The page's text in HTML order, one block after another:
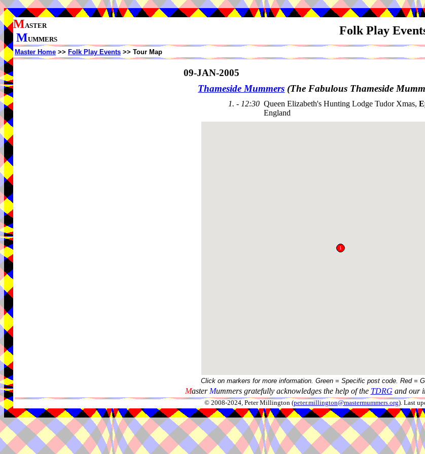
MASTER
MUMMERS
Folk Play
Master Home >> Folk Play Events >> Tour Map
09-JAN-2005
Thameside Mummers (The Fabulous Thameside
1. - 12:30 Queen Elizabeth's Hunting Lodge Tudor Xmas,
England
Click on markers for more information. Green = Specific post code. Red =
Master Mummers gratefully acknowledges the help of the TDRG and our
© 2008-2024, Peter Millington (peter.millington@mastermummers.org). Last